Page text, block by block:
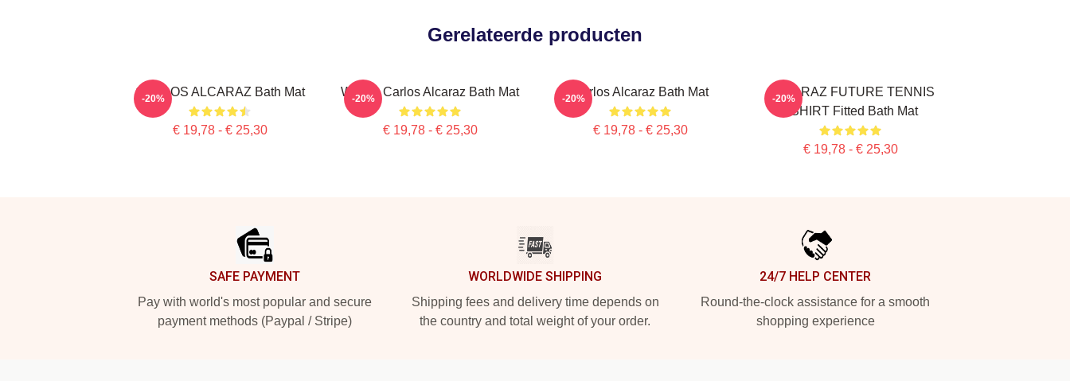
Gerelateerde producten
CARLOS ALCARAZ Bath Mat
€ 19,78 - € 25,30
-20% Who Is Carlos Alcaraz Bath Mat
€ 19,78 - € 25,30
-20% Carlos Alcaraz Bath Mat
€ 19,78 - € 25,30
-20%
ALCARAZ FUTURE TENNIS
TSHIRT Fitted Bath Mat
€ 19,78 - € 25,30
-20%
SAFE PAYMENT
Pay with world's most popular and secure
payment methods (Paypal / Stripe)
WORLDWIDE SHIPPING
Shipping fees and delivery time depends on
the country and total weight of your order.
24/7 HELP CENTER
Round-the-clock assistance for a smooth
shopping experience